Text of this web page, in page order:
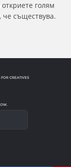
откриете голям
че съществува.
FOR CREATIVES